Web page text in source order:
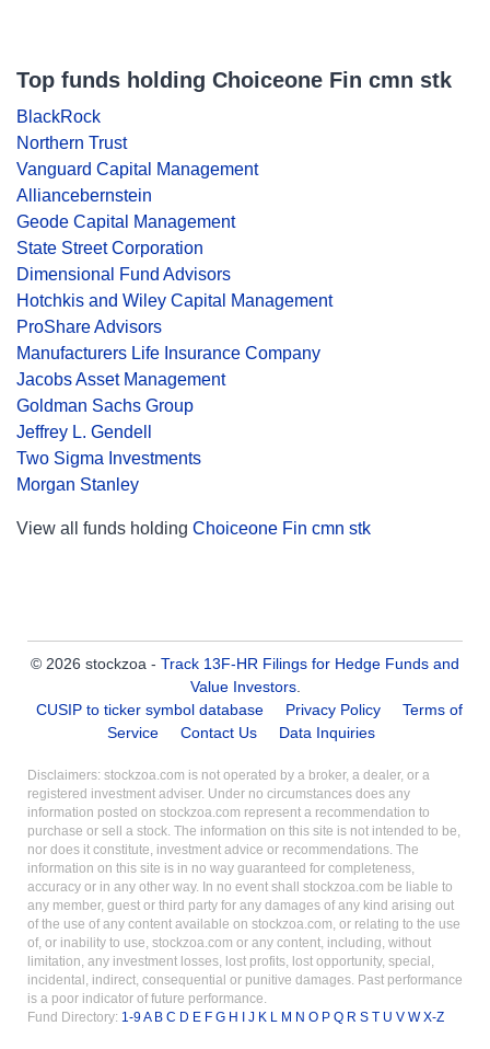
Top funds holding Choiceone Fin cmn stk
BlackRock
Northern Trust
Vanguard Capital Management
Alliancebernstein
Geode Capital Management
State Street Corporation
Dimensional Fund Advisors
Hotchkis and Wiley Capital Management
ProShare Advisors
Manufacturers Life Insurance Company
Jacobs Asset Management
Goldman Sachs Group
Jeffrey L. Gendell
Two Sigma Investments
Morgan Stanley
View all funds holding Choiceone Fin cmn stk
© 2026 stockzoa - Track 13F-HR Filings for Hedge Funds and
Value Investors.
CUSIP to ticker symbol database
Privacy Policy
Terms of
Service
Contact Us Data Inquiries
Disclaimers: stockzoa.com is not operated by a broker, a dealer, or a
registered investment adviser. Under no circumstances does any
information posted on stockzoa.com represent a recommendation to
purchase or sell a stock. The information on this site is not intended to be,
nor does it constitute, investment advice or recommendations. The
information on this site is in no way guaranteed for completeness,
accuracy or in any other way. In no event shall stockzoa.com be liable to
any member, guest or third party for any damages of any kind arising out
of the use of any content available on stockzoa.com, or relating to the use
of, or inability to use, stockzoa.com or any content, including, without
limitation, any investment losses, lost profits, lost opportunity, special,
incidental, indirect, consequential or punitive damages. Past performance
is a poor indicator of future performance.
Fund Directory: 1-9A B C D E F G H J K M N O P Q R S T U V WX-Z